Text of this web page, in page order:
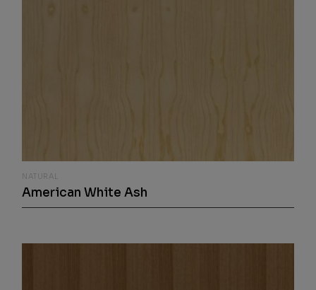
NATURAL
American White Ash